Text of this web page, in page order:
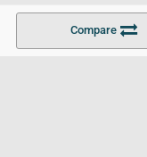
Compare
Become a Partner